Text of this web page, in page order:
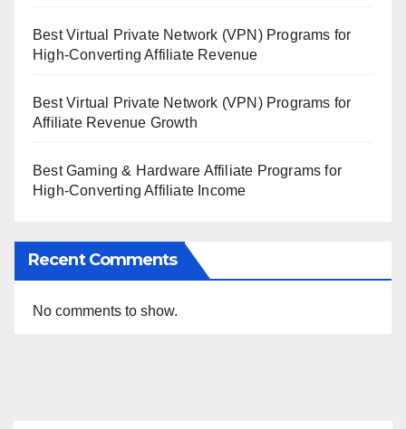
Best Virtual Private Network (VPN) Programs for
High-Converting Affiliate Revenue
Best Virtual Private Network (VPN) Programs for
Affiliate Revenue Growth
Best Gaming & Hardware Affiliate Programs for
High-Converting Affiliate Income
Recent Comments
No comments to show.